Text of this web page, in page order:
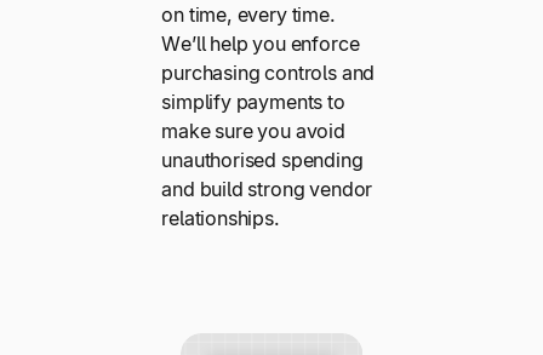
on time, every time.
We’ll help you enforce
purchasing controls and
simplify payments to
make sure you avoid
unauthorised spending
and build strong vendor
relationships.